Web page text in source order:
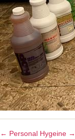
← Personal Hygeine →